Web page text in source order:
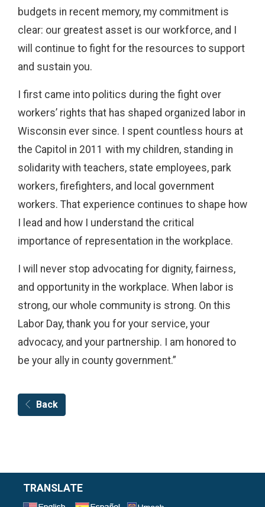
budgets in recent memory, my commitment is
clear: our greatest asset is our workforce, and I
will continue to fight for the resources to support
and sustain you.
I first came into politics during the fight over
workers’ rights that has shaped organized labor in
Wisconsin ever since. I spent countless hours at
the Capitol in 2011 with my children, standing in
solidarity with teachers, state employees, park
workers, firefighters, and local government
workers. That experience continues to shape how
I lead and how I understand the critical
importance of representation in the workplace.
I will never stop advocating for dignity, fairness,
and opportunity in the workplace. When labor is
strong, our whole community is strong. On this
Labor Day, thank you for your service, your
advocacy, and your partnership. I am honored to
be your ally in county government.”
Back
TRANSLATE